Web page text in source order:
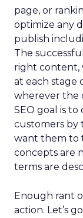
page, or
optimize any
publish
The
right content,
at each stage
wherever the
SEO goal is
customers by
want them to
concepts are
terms are
Enough rant
action. Let’s